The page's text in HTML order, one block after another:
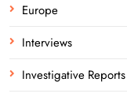
Europe
Interviews
Investigative Reports